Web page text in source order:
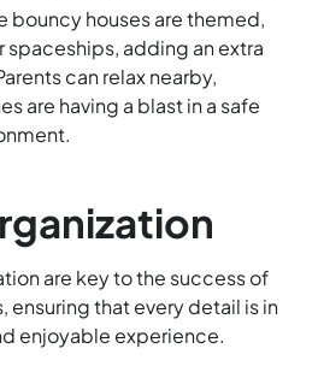
bouncy houses are themed,
spaceships, adding an extra
can relax nearby,
are having a blast in a safe
are key to the success of
ensuring that every detail is in
enjoyable experience.